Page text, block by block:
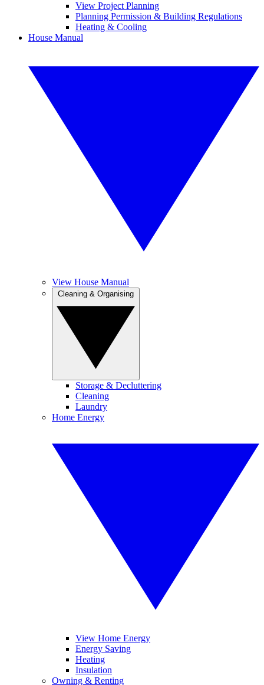
View Project Planning
Planning Permission & Building Regulations
Heating & Cooling
House Manual
View House Manual
Storage & Decluttering
Cleaning
Laundry
Home Energy
View Home Energy
Energy Saving
Heating
Insulation
Owning & Renting